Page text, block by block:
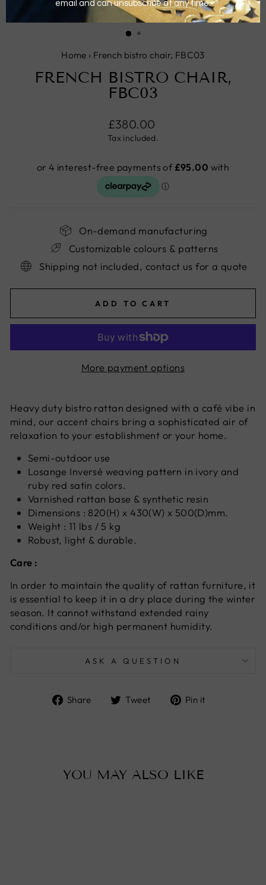
CLOSE
(ESC)
Home › French bistro chair, FBC03
FRENCH BISTRO CHAIR,
FBC03
Regular
price
£380.00
Tax included.
On-demand manufacturing
Customizable colours & patterns
Shipping not included, contact us for a quote
ADD TO CART
More payment options
Heavy duty bistro rattan designed with a café vibe in
mind, our accent chairs bring a sophisticated air of
relaxation to your establishment or your home.
Semi-outdoor use
Losange Inversé weaving pattern in ivory and
ruby red satin colors.
Varnished rattan base & synthetic resin
Dimensions : 820(H) x 430(W) x 500(D)mm.
Weight : 11 lbs / 5 kg
Robust, light & durable.
Care :
In order to maintain the quality of rattan furniture, it
is essential to keep it in a dry place during the winter
season. It cannot withstand extended rainy
conditions and/or high permanent humidity.
ASK A QUESTION
Share
ShareTweet
TweetPin it
YOU MAY ALSO LIKE